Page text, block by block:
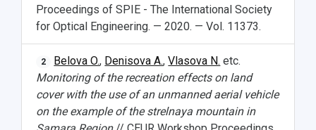
Proceedings of SPIE - The International Society
for Optical Engineering. — 2020. — Vol. 11373.
2 Belova O., Denisova A.,Vlasova N. etc.
Monitoring of the recreation effects on land
cover with the use of an unmanned aerial vehicle
on the example of the strelnaya mountain in